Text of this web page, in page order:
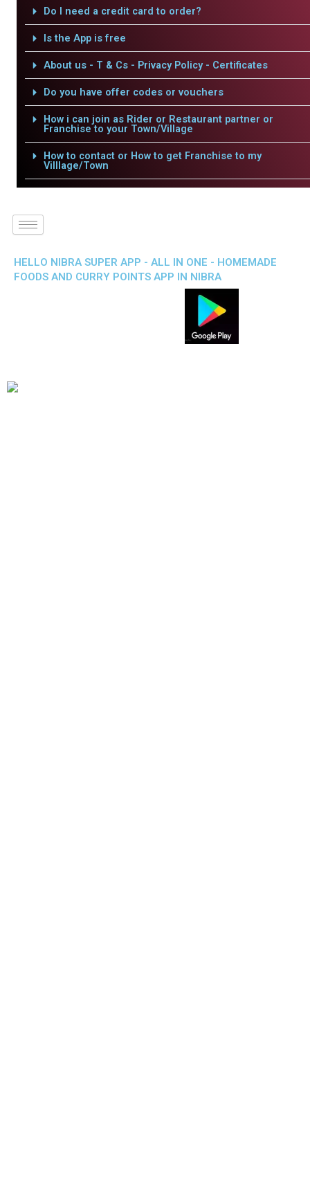
Do I need a credit card to order?
Is the App is free
About us - T & Cs - Privacy Policy - Certificates
Do you have offer codes or vouchers
How i can join as Rider or Restaurant partner or
Franchise to your Town/Village
How to contact or How to get Franchise to my
Villlage/Town
HELLO NIBRA SUPER APP - ALL IN ONE - HOMEMADE
FOODS AND CURRY POINTS APP IN NIBRA